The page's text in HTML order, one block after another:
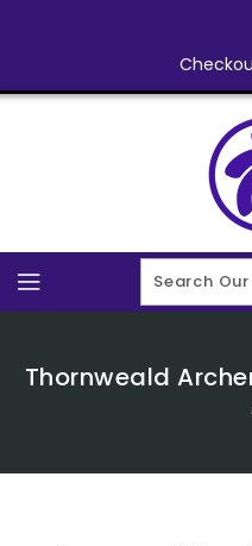
Thornweald